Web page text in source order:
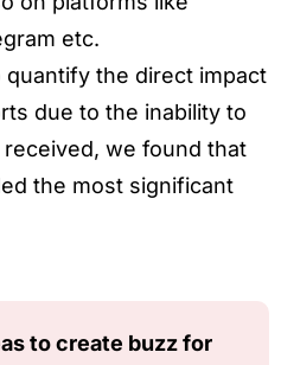
etc.
quantify the direct impact
due to the inability to
we found that
the most significant
to create buzz for